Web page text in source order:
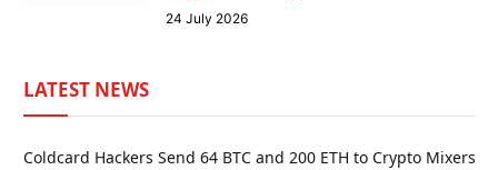
24 July 2026
LATEST NEWS
Coldcard Hackers Send 64 BTC and 200 ETH to Crypto Mixers